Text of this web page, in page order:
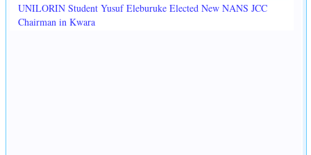
UNILORIN Student Yusuf Eleburuke Elected New NANS JCC
Chairman in Kwara